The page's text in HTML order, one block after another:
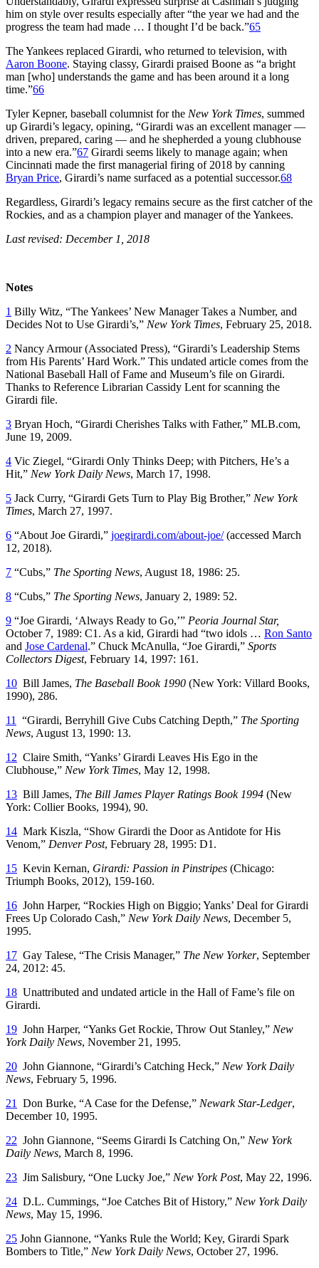
him on style over results especially after “the year we had and the
progress the team had made … I thought I’d be back.”65
The Yankees replaced Girardi, who returned to television, with
Aaron Boone. Staying classy, Girardi praised Boone as “a bright
man [who] understands the game and has been around it a long
time.”66
Tyler Kepner, baseball columnist for the New York Times, summed
up Girardi’s legacy, opining, “Girardi was an excellent manager —
driven, prepared, caring — and he shepherded a young clubhouse
into a new era.”67 Girardi seems likely to manage again; when
Cincinnati made the first managerial firing of 2018 by canning
Bryan Price, Girardi’s name surfaced as a potential successor.68
Regardless, Girardi’s legacy remains secure as the first catcher of the
Rockies, and as a champion player and manager of the Yankees.
Last revised: December 1, 2018
Notes
1 Billy Witz, “The Yankees’ New Manager Takes a Number, and
Decides Not to Use Girardi’s,” New York Times, February 25, 2018.
2 Nancy Armour (Associated Press), “Girardi’s Leadership Stems
from His Parents’ Hard Work.” This undated article comes from the
National Baseball Hall of Fame and Museum’s file on Girardi.
Thanks to Reference Librarian Cassidy Lent for scanning the
Girardi file.
3 Bryan Hoch, “Girardi Cherishes Talks with Father,” MLB.com,
June 19, 2009.
4 Vic Ziegel, “Girardi Only Thinks Deep; with Pitchers, He’s a
Hit,” New York Daily News, March 17, 1998.
5 Jack Curry, “Girardi Gets Turn to Play Big Brother,” New York
Times, March 27, 1997.
6 “About Joe Girardi,” joegirardi.com/about-joe/(accessed March
12, 2018).
7 “Cubs,” The Sporting News, August 18, 1986: 25.
8 “Cubs,” The Sporting News, January 2, 1989: 52.
9 “Joe Girardi, ‘Always Ready to Go,’” Peoria Journal Star,
October 7, 1989: C1. As a kid, Girardi had “two idols … Ron Santo
and Jose Cardenal.” Chuck McAnulla, “Joe Girardi,” Sports
Collectors Digest, February 14, 1997: 161.
10 Bill James, The Baseball Book 1990 (New York: Villard Books,
1990), 286.
11
“Girardi, Berryhill Give Cubs Catching Depth,” The Sporting
News, August 13, 1990: 13.
12 Claire Smith, “Yanks’ Girardi Leaves His Ego in the
Clubhouse,” New York Times, May 12, 1998.
13 Bill James, The Bill James Player Ratings Book 1994 (New
York: Collier Books, 1994), 90.
14 Mark Kiszla, “Show Girardi the Door as Antidote for His
Venom,” Denver Post, February 28, 1995: D1.
15 Kevin Kernan, Girardi: Passion in Pinstripes (Chicago:
Triumph Books, 2012), 159-160.
16 John Harper, “Rockies High on Biggio; Yanks’ Deal for Girardi
Frees Up Colorado Cash,” New York Daily News, December 5,
1995.
17 Gay Talese, “The Crisis Manager,” The New Yorker, September
24, 2012: 45.
18 Unattributed and undated article in the Hall of Fame’s file on
Girardi.
19 John Harper, “Yanks Get Rockie, Throw Out Stanley,” New
York Daily News, November 21, 1995.
20 John Giannone, “Girardi’s Catching Heck,” New York Daily
News, February 5, 1996.
21
Don Burke, “A Case for the Defense,” Newark Star-Ledger,
December 10, 1995.
22 John Giannone, “Seems Girardi Is Catching On,” New York
Daily News, March 8, 1996.
23 Jim Salisbury, “One Lucky Joe,” New York Post, May 22, 1996.
24 D.L. Cummings, “Joe Catches Bit of History,” New York Daily
News, May 15, 1996.
25 John Giannone, “Yanks Rule the World; Key, Girardi Spark
Bombers to Title,” New York Daily News, October 27, 1996.